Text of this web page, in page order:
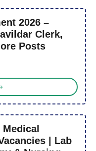
2026 –
Clerk,
Posts
| Lab